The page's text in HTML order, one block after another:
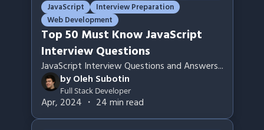
JavaScript
Interview Preparation
Web Development
Top 50 Must Know JavaScript
Interview Questions
JavaScript Interview Questions and Answers...
byOleh Subotin
Full Stack Developer
Apr, 2024 ・ 24min read